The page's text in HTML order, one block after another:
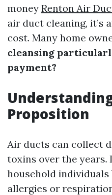
money Renton Air
air duct cleaning, it’s
cost. Many home
cleansing
payment?
Proposition
Air ducts can collect
toxins over the years.
household
allergies or